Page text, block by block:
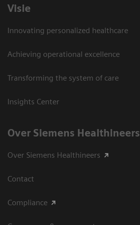
Visie
Innovating personalized healthcare
Achieving operational excellence
Transforming the system of care
Insights Center
Over Siemens Healthineers
Over Siemens Healthineers
Contact
Compliance